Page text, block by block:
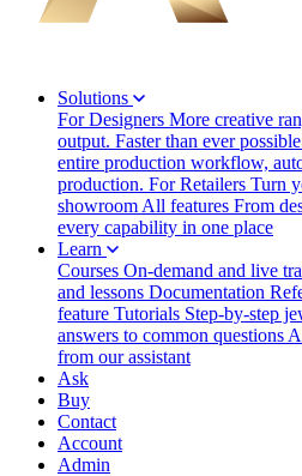
Solutions
For Designers More creative
output. Faster than ever
entire production workflow,
production. For Retailers Turn
showroom All features From
every capability in one place
Learn
Courses On-demand and live
and lessons Documentation
feature Tutorials Step-by-step
answers to common questions
from our assistant
Ask
Buy
Contact
Account
Admin